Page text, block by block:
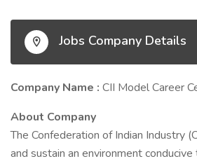
Jobs Company Details
Company Name : CII Model Career
About Company
The Confederation of Indian Industry
and sustain an environment